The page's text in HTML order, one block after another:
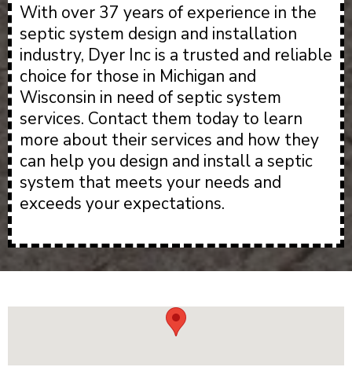
With over 37 years of experience in the
septic system design and installation
industry, Dyer Inc is a trusted and reliable
choice for those in Michigan and
Wisconsin in need of septic system
services. Contact them today to learn
more about their services and how they
can help you design and install a septic
system that meets your needs and
exceeds your expectations.